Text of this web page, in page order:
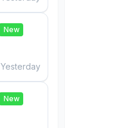
New
Yesterday
New